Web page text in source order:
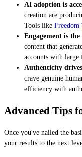
AI adoption is
creation are
Tools like Freedom
Engagement is the
content that
accounts with
Authenticity
crave genuine
efficiency with
Advanced Tips
Once you've nailed the
your results to the next